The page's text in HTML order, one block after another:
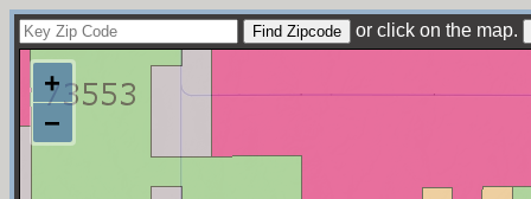
or click on the map.
+
−